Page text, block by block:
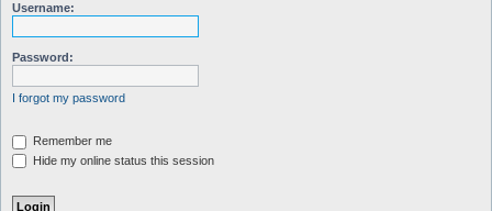
Username:
Password:
I forgot my password
Remember me
Hide my online status this session